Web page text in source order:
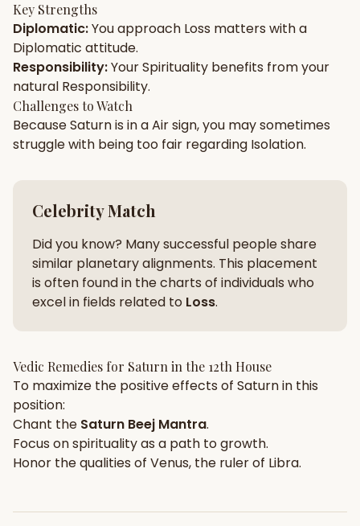
Friendship Calc
Compatibility
SPIRITUAL & MYSTIC
Palm Reading Pujari Connect
New
Panchang
New
Key Strengths
Diplomatic:You approach Loss matters with a
Diplomatic attitude.
Responsibility:YourSpirituality benefits from your
natural Responsibility.
Challenges to Watch
BecauseSaturnis in aAirsign, you may sometimes
struggle with being too fair regarding Isolation.
Celebrity Match
Did you know? Many successful people share
similar planetary alignments. This placement
is often found in the charts of individuals who
excel in fields related to Loss.
Vedic Remedies for Saturn in the 12th House
To maximize the positive effects of Saturnin this
position:
Chant the Saturn Beej Mantra.
Focus onspiritualityas a path to growth.
Honor the qualities of Venus, the ruler of Libra.